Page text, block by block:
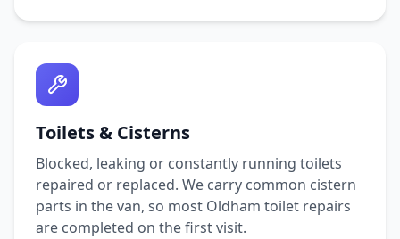
Toilets & Cisterns
Blocked, leaking or constantly running toilets
repaired or replaced. We carry common cistern
parts in the van, so most Oldham toilet repairs
are completed on the first visit.